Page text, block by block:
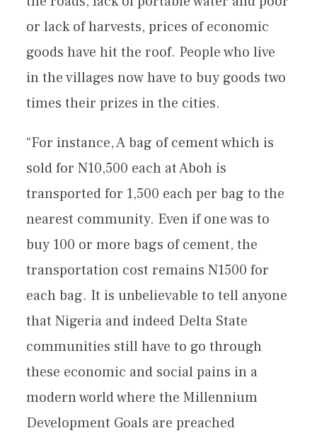
or lack of harvests, prices of economic
goods have hit the roof. People who live
in the villages now have to buy goods two
times their prizes in the cities.
“For instance, A bag of cement which is
sold for N10,500 each at Aboh is
transported for 1,500 each per bag to the
nearest community. Even if one was to
buy 100 or more bags of cement, the
transportation cost remains N1500 for
each bag. It is unbelievable to tell anyone
that Nigeria and indeed Delta State
communities still have to go through
these economic and social pains in a
modern world where the Millennium
Development Goals are preached